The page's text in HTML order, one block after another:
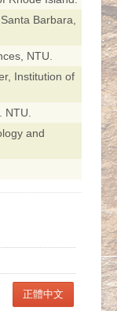
Barbara,
NTU.
Institution of
and
正體中文